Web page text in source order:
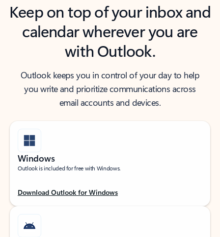
Keep on top of your inbox and
calendar wherever you are
with Outlook.
Outlook keeps you in control of your day to help
you write and prioritize communications across
email accounts and devices.
Windows
Outlook is included for free with Windows.
Download Outlook for Windows